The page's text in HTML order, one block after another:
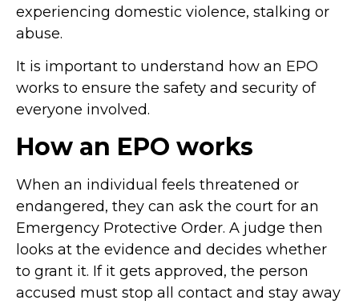
experiencing domestic violence, stalking or
abuse.
It is important to understand how an EPO
works to ensure the safety and security of
everyone involved.
How an EPO works
When an individual feels threatened or
endangered, they can ask the court for an
Emergency Protective Order. A judge then
looks at the evidence and decides whether
to grant it. If it gets approved, the person
accused must stop all contact and stay away